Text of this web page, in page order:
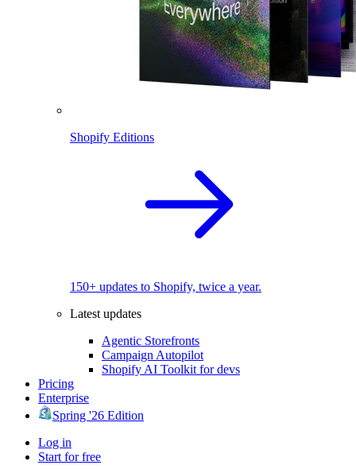
Shopify Editions
150+ updates to Shopify, twice a year.
Latest updates
Agentic Storefronts
Campaign Autopilot
Shopify AI Toolkit for devs
Pricing
Enterprise
Spring '26 Edition
Log in
Start for free